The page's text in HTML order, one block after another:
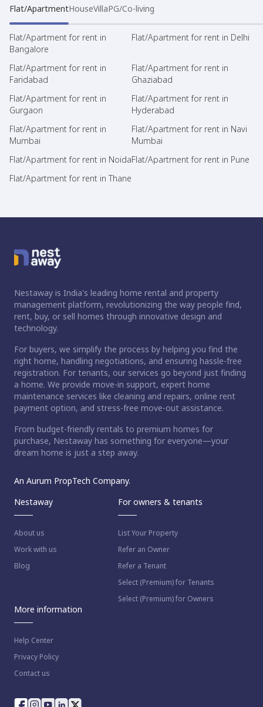
Flat/ApartmentHouseVillaPG/Co-living
Flat/Apartment for rent in
Bangalore
Flat/Apartment for rent in Delhi
Flat/Apartment for rent in
Faridabad
Flat/Apartment for rent in
Ghaziabad
Flat/Apartment for rent in
Gurgaon
Flat/Apartment for rent in
Hyderabad
Flat/Apartment for rent in
Mumbai
Flat/Apartment for rent in Navi
Mumbai
Flat/Apartment for rent in NoidaFlat/Apartment for rent in Pune
Flat/Apartment for rent in Thane
Nestaway is India's leading home rental and property
management platform, revolutionizing the way people find,
rent, buy, or sell homes through innovative design and
technology.
For buyers, we simplify the process by helping you find the
right home, handling negotiations, and ensuring hassle-free
registration. For tenants, our services go beyond just finding
a home. We provide move-in support, expert home
maintenance services like cleaning and repairs, online rent
payment option, and stress-free move-out assistance.
From budget-friendly rentals to premium homes for
purchase, Nestaway has something for everyone—your
dream home is just a step away.
An Aurum PropTech Company.
Nestaway
About us
Work with us
Blog
For owners & tenants
List Your Property
Refer an Owner
Refer a Tenant
Select (Premium) for Tenants
Select (Premium) for Owners
More information
Help Center
Privacy Policy
Contact us